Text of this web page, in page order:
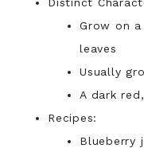
Grow on
leaves
Usually
A dark
Recipes:
Blueberry